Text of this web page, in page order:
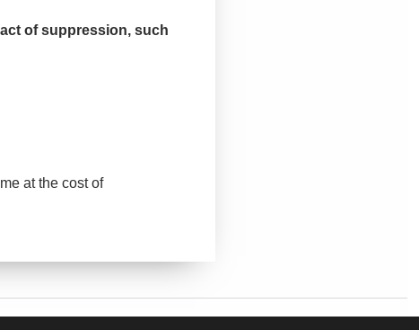
of suppression, such
at the cost of